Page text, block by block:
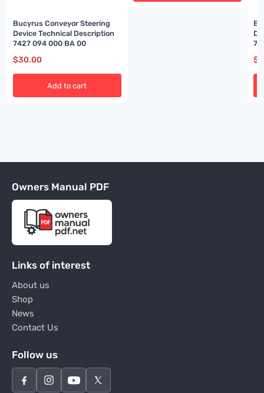
Bucyrus Conveyor Steering
Device Technical Description
7427 094 000 BA 00
$30.00
Add to cart
$
Owners Manual PDF
Links of interest
About us
Shop
News
Contact Us
Follow us